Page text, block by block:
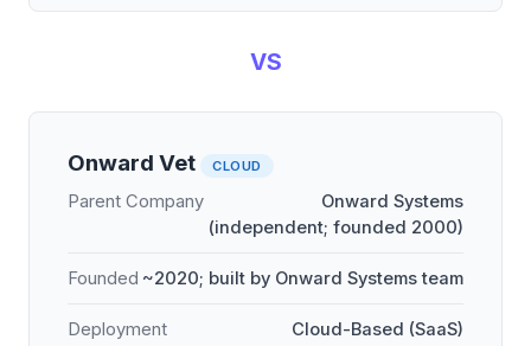
VS
Onward Vet CLOUD
Parent Company
Onward Systems
(independent; founded 2000)
Founded ~2020; built by Onward Systems team
Deployment Cloud-Based (SaaS)